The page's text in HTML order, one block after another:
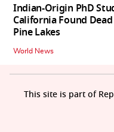
Indian-Origin PhD
California Found
Pine Lakes
World News
This site is part of